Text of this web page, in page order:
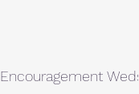
Encouragement Weds.